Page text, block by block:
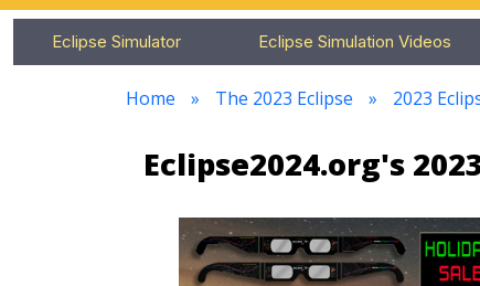
Eclipse Simulator Eclipse Simulation Videos
Home The 2023 Eclipse 2023
Eclipse2024.org's